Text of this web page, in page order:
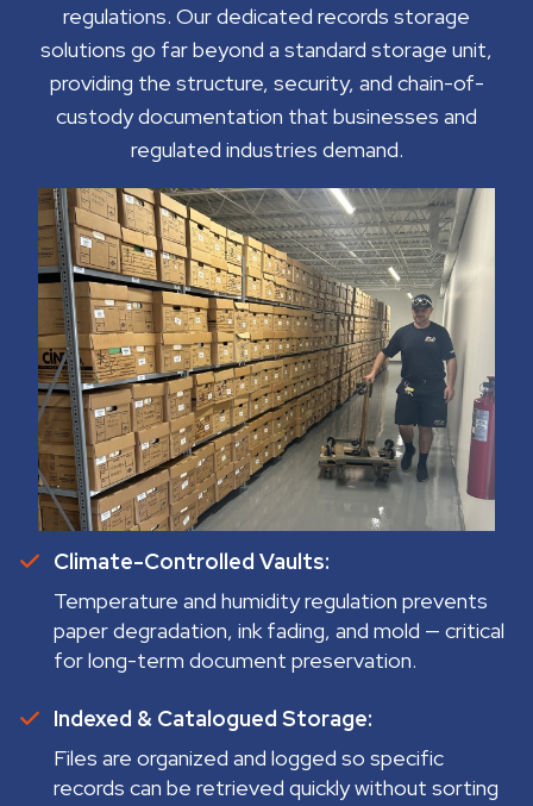
regulations. Our dedicated records storage
solutions go far beyond a standard storage unit,
providing the structure, security, and chain-of-
custody documentation that businesses and
regulated industries demand.
Climate-Controlled Vaults:
Temperature and humidity regulation prevents
paper degradation, ink fading, and mold — critical
for long-term document preservation.
Indexed & Catalogued Storage:
Files are organized and logged so specific
records can be retrieved quickly without sorting